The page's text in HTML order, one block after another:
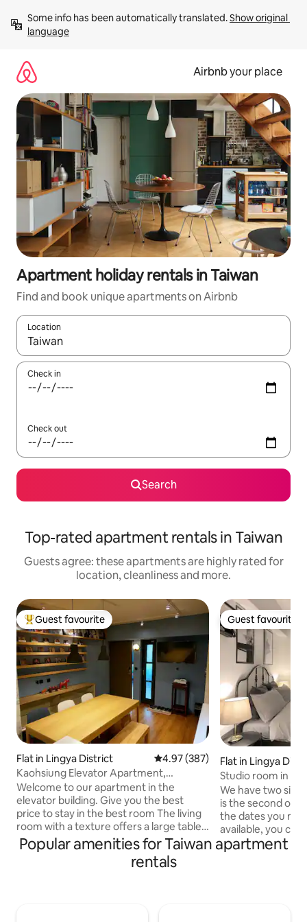
content
Some info has been automatically translated. Show original
language
Airbnb your place
Apartment holiday rentals in Taiwan
Find and book unique apartments on Airbnb
Location
When results are available, navigate with the up and down
Check in
Check out
Search
Top-rated apartment rentals in Taiwan
Guests agree: these apartments are highly rated for
location, cleanliness and more.
Top guest favourite
Guest favourite
Flat in Lingya District 4.97 out of 5 average rating,
4.97 (387)
Kaohsiung Elevator Apartment,
Kaohsiung Pop Music Center, Haiyin Hall,
Light Rail Guangrong Pier, Hanshin
Department Store, Bo'er, Zon'er
Warehouse, Lingya Ziqian Night Market
Welcome to our apartment in the
elevator building. Give you the best
price to stay in the best room The living
room with a texture offers a large table
gathering Leave your phone with friends
and talk good mood Thoughtful outlet
design for business work is also
Guest favourite
Guest favourite
Flat in Lingya
Studio room in
We have two
is the second
the dates you
available, you
available. Convenient surrounding
facilities.
Popular amenities for Taiwan apartment
rentals